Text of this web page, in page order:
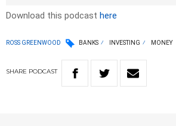
Download this podcast here
ROSS GREENWOOD BANKS INVESTING MONEY
SHARE PODCAST